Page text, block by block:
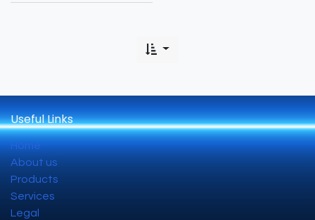
Useful Links
Home
About us
Products
Services
Legal